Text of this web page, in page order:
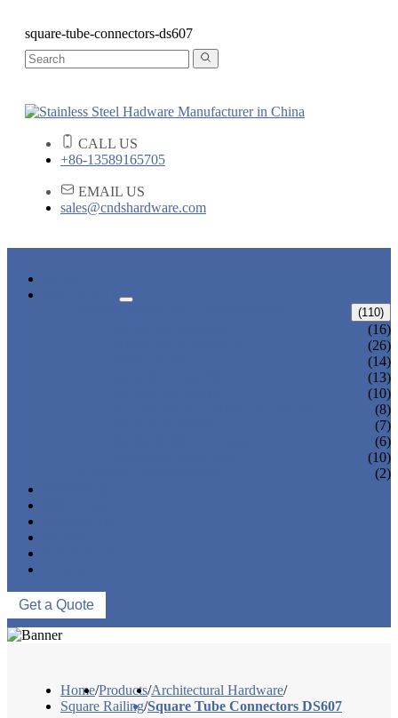
square-tube-connectors-ds607
CALL US
+86-13589165705
EMAIL US
sales@cndshardware.com
(110)
(16)
(26)
(14)
(13)
(10)
(8)
(7)
(6)
(10)
(2)
Get a Quote
Home/Products/Architectural Hardware/
Square Railing/Square Tube Connectors DS607